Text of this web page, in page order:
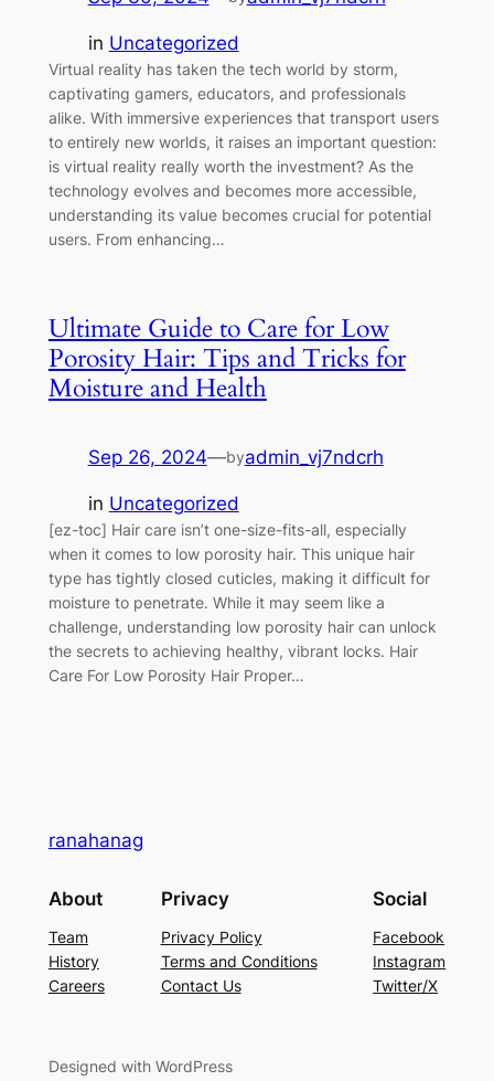
in Uncategorized
Virtual reality has taken the tech world by storm,
captivating gamers, educators, and professionals
alike. With immersive experiences that transport users
to entirely new worlds, it raises an important question:
is virtual reality really worth the investment? As the
technology evolves and becomes more accessible,
understanding its value becomes crucial for potential
users. From enhancing…
Ultimate Guide to Care for Low
Porosity Hair: Tips and Tricks for
Moisture and Health
Sep 26, 2024—byadmin_vj7ndcrh
in Uncategorized
[ez-toc] Hair care isn’t one-size-fits-all, especially
when it comes to low porosity hair. This unique hair
type has tightly closed cuticles, making it difficult for
moisture to penetrate. While it may seem like a
challenge, understanding low porosity hair can unlock
the secrets to achieving healthy, vibrant locks. Hair
Care For Low Porosity Hair Proper…
ranahanag
About
Team
History
Careers
Privacy
Privacy Policy
Terms and Conditions
Contact Us
Social
Facebook
Instagram
Twitter/X
Designed with WordPress